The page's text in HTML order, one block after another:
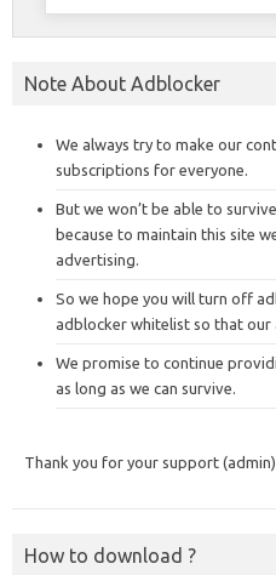
Note About Adblocker
We always try to make our
subscriptions for everyone.
But we won’t be able to
because to maintain this site
advertising.
So we hope you will turn off
adblocker whitelist so that our
We promise to continue
as long as we can survive.
Thank you for your support (admin)
How to download ?